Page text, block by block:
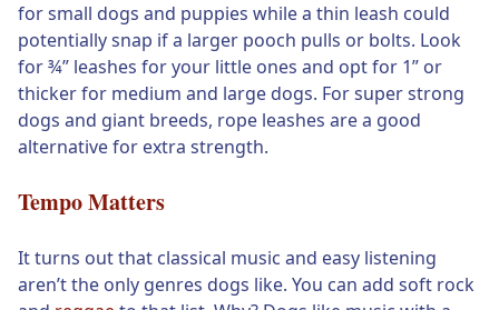
for small dogs and puppies while a thin leash could
potentially snap if a larger pooch pulls or bolts. Look
for ¾” leashes for your little ones and opt for 1” or
thicker for medium and large dogs. For super strong
dogs and giant breeds, rope leashes are a good
alternative for extra strength.
Tempo Matters
It turns out that classical music and easy listening
aren’t the only genres dogs like. You can add soft rock